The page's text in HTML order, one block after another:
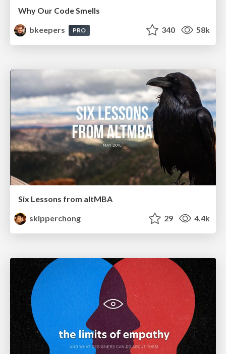
Why Our Code Smells
bkeepers
PRO 340 58k
Six Lessons from altMBA
skipperchong
29 4.4k